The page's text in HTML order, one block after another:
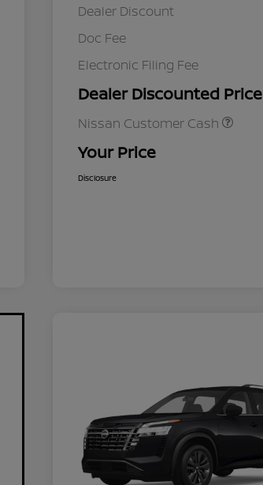
Dealer Discount
Doc Fee
Electronic Filing Fee
Dealer Discounted Price
Nissan Customer Cash
Your Price
Disclosure